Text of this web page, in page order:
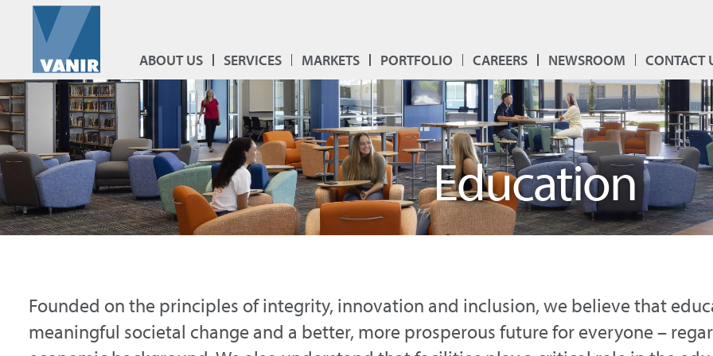
ABOUT US SERVICES MARKETS PORTFOLIO CAREERS NEWSROOM CONTACT
Education
Founded on the principles of integrity, innovation and inclusion, we believe that
meaningful societal change and a better, more prosperous future for everyone –